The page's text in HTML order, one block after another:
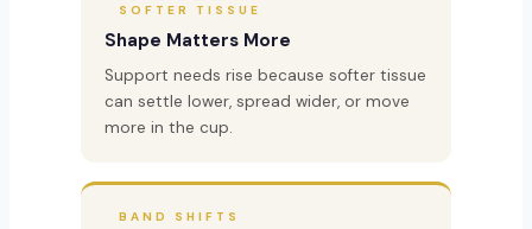
SOFTER TISSUE
Shape Matters More
Support needs rise because softer tissue
can settle lower, spread wider, or move
more in the cup.
BAND SHIFTS